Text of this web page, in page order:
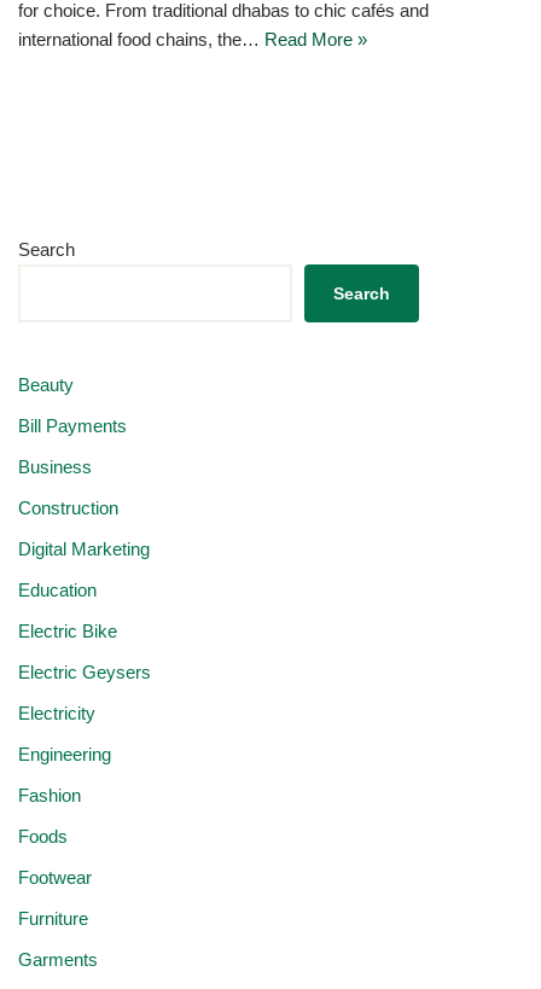
for choice. From traditional dhabas to chic cafés and
international food chains, the… Read More »
Search
Search
Beauty
Bill Payments
Business
Construction
Digital Marketing
Education
Electric Bike
Electric Geysers
Electricity
Engineering
Fashion
Foods
Footwear
Furniture
Garments